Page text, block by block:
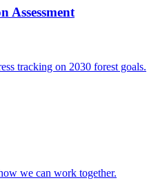
Assessment
tracking on 2030 forest goals.
we can work together.